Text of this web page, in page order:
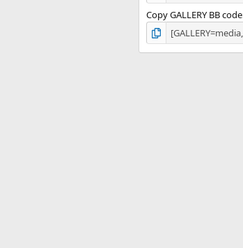
Copy GALLERY BB code